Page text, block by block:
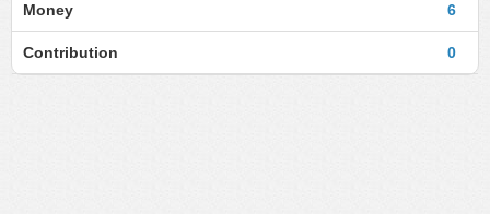
6
Money
0
Contribution